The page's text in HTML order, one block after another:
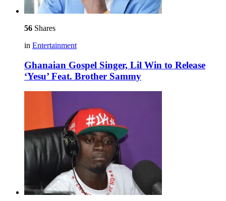
56 Shares
in Entertainment
Ghanaian Gospel Singer, Lil Win to Release
‘Yesu’ Feat. Brother Sammy